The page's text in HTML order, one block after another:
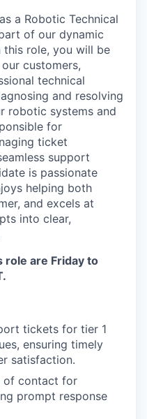
a Robotic Technical
of our dynamic
this role, you will be
customers,
technical
and resolving
robotic systems and
for
ticket
support
is passionate
helping both
and excels at
into clear,
are Friday to
tickets for tier 1
ensuring timely
satisfaction.
of contact for
prompt response